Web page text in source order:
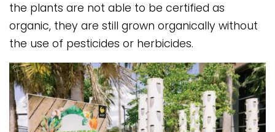
the plants are not able to be certified as
organic, they are still grown organically without
the use of pesticides or herbicides.